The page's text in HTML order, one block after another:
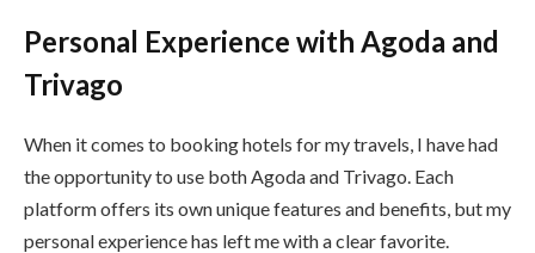
Personal Experience with Agoda and
Trivago
When it comes to booking hotels for my travels, I have had
the opportunity to use both Agoda and Trivago. Each
platform offers its own unique features and benefits, but my
personal experience has left me with a clear favorite.